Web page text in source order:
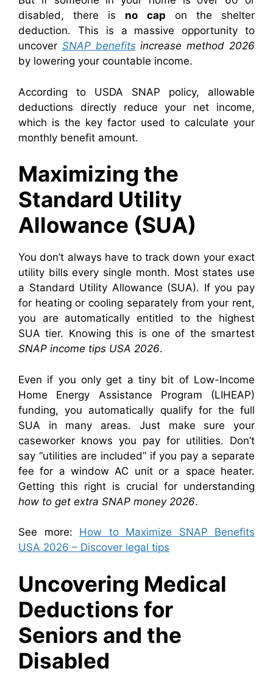
disabled, there is no cap on the shelter
deduction. This is a massive opportunity to
uncover SNAP benefitsincrease method 2026
by lowering your countable income.
According to USDA SNAP policy, allowable
deductions directly reduce your net income,
which is the key factor used to calculate your
monthly benefit amount.
Maximizing the
Standard Utility
Allowance (SUA)
You don’t always have to track down your exact
utility bills every single month. Most states use
a Standard Utility Allowance (SUA). If you pay
for heating or cooling separately from your rent,
you are automatically entitled to the highest
SUA tier. Knowing this is one of the smartest
SNAP income tips USA 2026.
Even if you only get a tiny bit of Low-Income
Home Energy Assistance Program (LIHEAP)
funding, you automatically qualify for the full
SUA in many areas. Just make sure your
caseworker knows you pay for utilities. Don’t
say “utilities are included” if you pay a separate
fee for a window AC unit or a space heater.
Getting this right is crucial for understanding
how to get extra SNAP money 2026.
See more: How to Maximize SNAP Benefits
USA 2026 – Discover legal tips
Uncovering Medical
Deductions for
Seniors and the
Disabled